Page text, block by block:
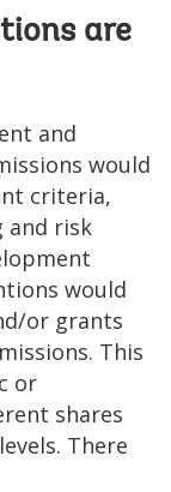
are
and
would
criteria,
and risk
would
or grants
This
or
shares
There